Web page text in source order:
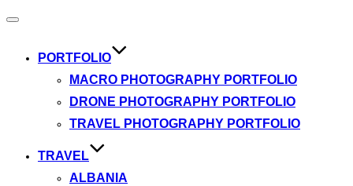
Toggle
PORTFOLIO
MACRO PHOTOGRAPHY PORTFOLIO
DRONE PHOTOGRAPHY PORTFOLIO
TRAVEL PHOTOGRAPHY PORTFOLIO
TRAVEL
ALBANIA